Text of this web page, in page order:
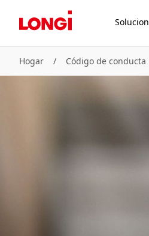
Hogar / Código de conducta